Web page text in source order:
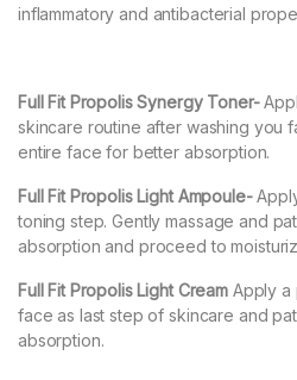
inflammatory and antibacterial
Full Fit Propolis Synergy Toner-
skincare routine after washing you
entire face for better absorption.
Full Fit Propolis Light Ampoule-
toning step. Gently massage and
absorption and proceed to
Full Fit Propolis Light CreamApply a
face as last step of skincare and
absorption.